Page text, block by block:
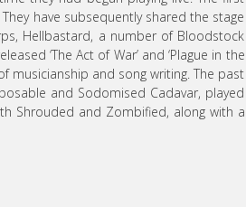
have subsequently shared the stage
Hellbastard, a number of Bloodstock
‘The Act of War’ and ‘Plague in the
musicianship and song writing. The past
and Sodomised Cadavar, played
Shrouded and Zombified, along with a